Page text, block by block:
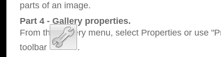
parts of an image.
Part 4 - Gallery properties.
From the Gallery menu, select Properties or use
toolbar
.